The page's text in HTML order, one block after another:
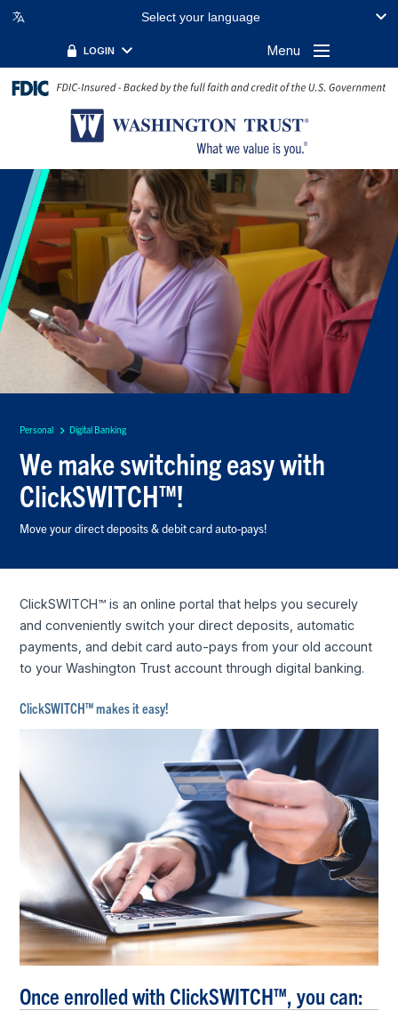
Select your language
LOGIN Menu
Personal Digital Banking
We make switching easy with
ClickSWITCH™!
Move your direct deposits & debit card auto-pays!
ClickSWITCH™ is an online portal that helps you securely
and conveniently switch your direct deposits, automatic
payments, and debit card auto-pays from your old account
to your Washington Trust account through digital banking.
ClickSWITCH™ makes it easy!
Once enrolled with ClickSWITCH™, you can: